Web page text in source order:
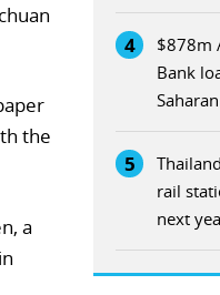
the
a
4
$878m
Bank
5
rail
next